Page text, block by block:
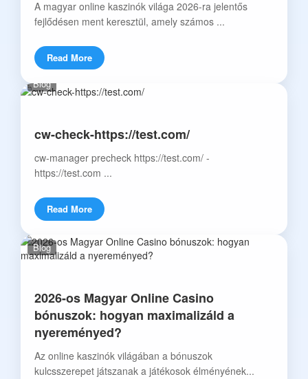
A magyar online kaszinók világa 2026-ra jelentős
fejlődésen ment keresztül, amely számos ...
Read More
Blog
cw-check-https://test.com/
cw-manager precheck https://test.com/ -
https://test.com ...
Read More
Blog
2026-os Magyar Online Casino
bónuszok: hogyan maximalizáld a
nyereményed?
Az online kaszinók világában a bónuszok
kulcsszerepet játszanak a játékosok élményének...